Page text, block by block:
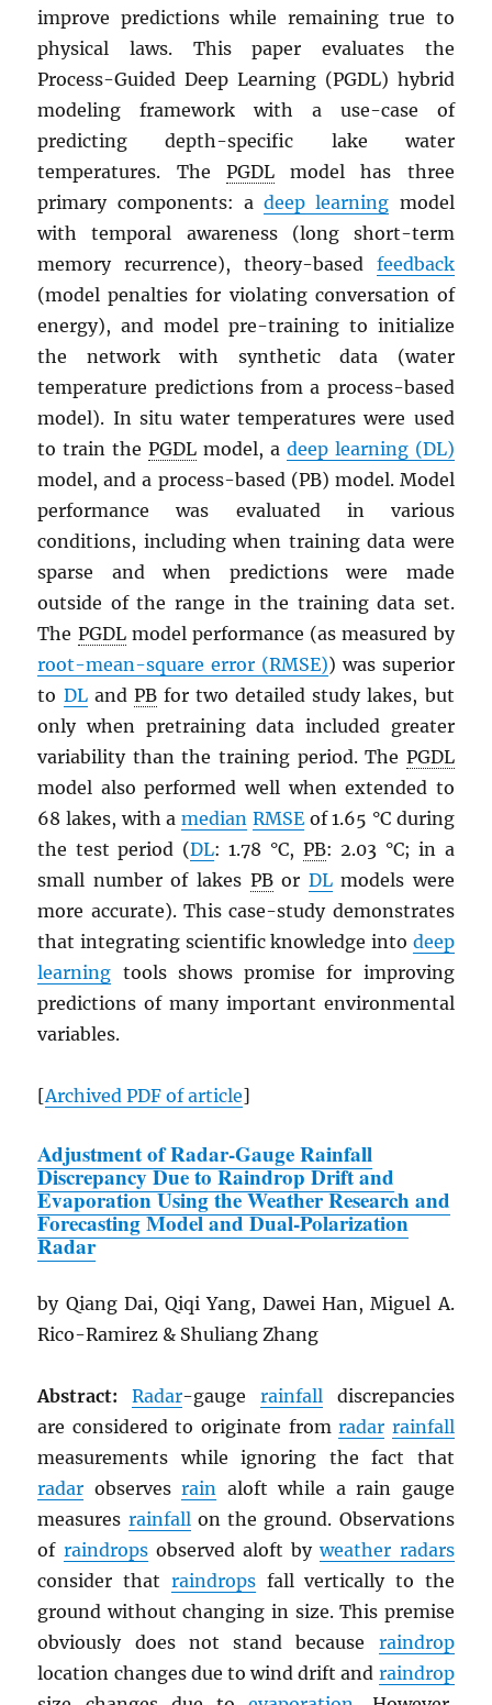
improve predictions while remaining true to
physical laws. This paper evaluates the
Process-Guided Deep Learning (PGDL) hybrid
modeling framework with a use-case of
predicting depth-specific lake water
temperatures. The PGDLmodel has three
primary components: adeep learning model
with temporal awareness (long short-term
memory recurrence), theory-based feedback
(model penalties for violating conversation of
energy), and model pre-training to initialize
the network with synthetic data (water
temperature predictions from a process-based
model). In situ water temperatures were used
to train thePGDL model, a deep learning (DL)
model, and a process-based (PB) model. Model
performance was evaluated in various
conditions, including when training data were
sparse and when predictions were made
outside of the range in the training data set.
The PGDLmodel performance (as measured by
root-mean-square error (RMSE)) was superior
to DLand PBfor two detailed study lakes, but
only when pretraining data included greater
variability than the training period. The PGDL
model also performed well when extended to
68 lakes, with amedian RMSEof 1.65 °C during
the test period (DL: 1.78 °C, PB: 2.03 °C; in a
small number of lakes PBor DLmodels were
more accurate). This case-study demonstrates
that integrating scientific knowledge into deep
learning tools shows promise for improving
predictions of many important environmental
variables.
[ArchivedPDF of article]
Adjustment of Radar-Gauge Rainfall
Discrepancy Due to Raindrop Drift and
Evaporation Using the Weather Research and
Forecasting Model and Dual-Polarization
Radar
by Qiang Dai, Qiqi Yang, Dawei Han, Miguel A.
Rico-Ramirez & Shuliang Zhang
Abstract: Radar-gauge rainfalldiscrepancies
are considered to originate fromradar rainfall
measurements while ignoring the fact that
radar observesrain aloft while a rain gauge
measures rainfallon the ground. Observations
of raindropsobserved aloft byweather radars
consider that raindropsfall vertically to the
ground without changing in size. This premise
obviously does not stand because raindrop
location changes due to wind drift and raindrop